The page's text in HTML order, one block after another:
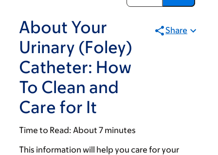
About Your
Urinary (Foley)
Catheter: How
To Clean and
Care for It
Share
Time to Read: About 7 minutes
This information will help you care for your